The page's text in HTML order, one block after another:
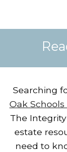
Searching
Oak
The
estate
need to